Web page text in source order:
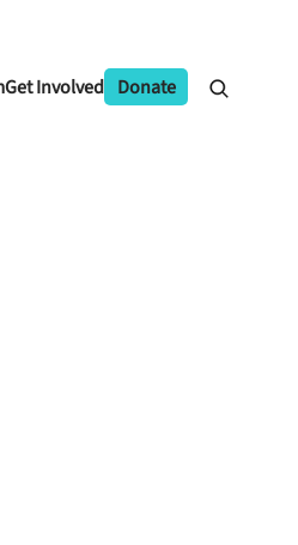
Get Involved Donate